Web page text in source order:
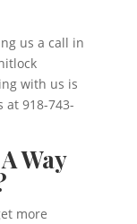
us a call in
with us is
at 918-743-
Way
more